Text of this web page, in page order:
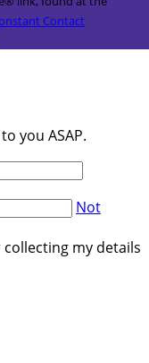
Contact
you ASAP.
Not
my details